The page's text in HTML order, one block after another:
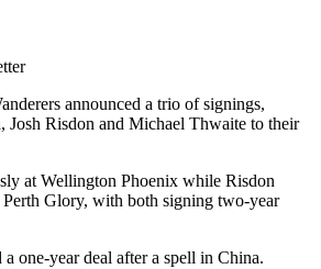
announced a trio of signings,
Josh Risdon and Michael Thwaite to their
at Wellington Phoenix while Risdon
Glory, with both signing two-year
one-year deal after a spell in China.